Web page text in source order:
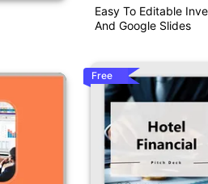
Easy To Editable
And Google Slides
Free